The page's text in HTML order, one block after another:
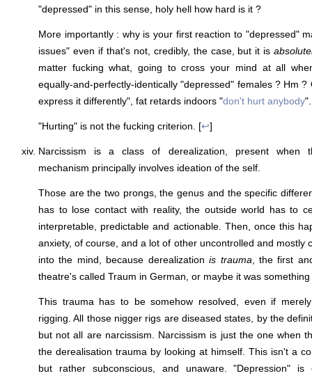
"depressed" in this sense, holy hell how hard is it ?
More importantly : why is your first reaction to "depressed"
issues" even if that's not, credibly, the case, but it is
matter fucking what, going to cross your mind at all
equally-and-perfectly-identically "depressed" females ? Hm
express it differently", fat retards indoors "don't hurt anybody".
"Hurting" is not the fucking criterion. [↩]
Narcissism is a class of derealization, present when
mechanism principally involves ideation of the self.
Those are the two prongs, the genus and the specific
has to lose contact with reality, the outside world has to
interpretable, predictable and actionable. Then, once this
anxiety, of course, and a lot of other uncontrolled and mostly
into the mind, because derealizationis trauma , the first
theatre's called Traum in German, or maybe it was something
This trauma has to be somehow resolved, even if
rigging. All those nigger rigs are diseased states, by the
but not all are narcissism. Narcissism is just the one when
the derealisation trauma by looking at himself. This isn't a
but rather subconscious, and unaware. "Depression" is